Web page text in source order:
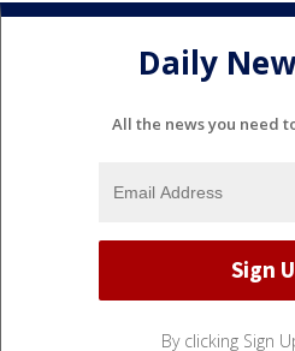
Daily
All the news you need
By clicking Sign